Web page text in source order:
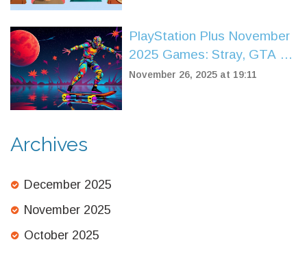
PlayStation Plus November
2025 Games: Stray, GTA V,
and Tomb Raider Return
November 26, 2025 at 19:11
Archives
December 2025
November 2025
October 2025